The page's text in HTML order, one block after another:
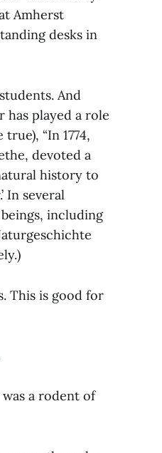
Amherst
desks in
And
played a role
“In 1774,
devoted a
history to
In several
including
This is good for
a rodent of